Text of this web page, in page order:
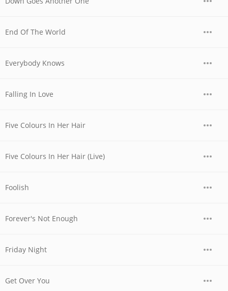
End Of The World
Everybody Knows
Falling In Love
Five Colours In Her Hair
Five Colours In Her Hair (Live)
Foolish
Forever's Not Enough
Friday Night
Get Over You